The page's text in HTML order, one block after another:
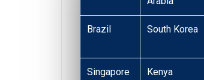
Brazil South Korea
Singapore Kenya